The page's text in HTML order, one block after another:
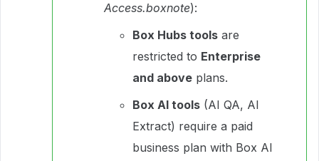
Access.boxnote):
Box Hubs tools are
restricted to Enterprise
and above plans.
Box AI tools (AI QA, AI
Extract) require a paid
business plan with Box AI